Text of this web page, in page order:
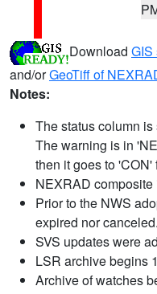
Download GIS
and/orGeoTiff of
Notes:
The status column
The warning is in
then it goes to 'CON'
NEXRAD
Prior to the NWS
expired nor canceled.
SVS updates were
LSR archive begins
Archive of watches